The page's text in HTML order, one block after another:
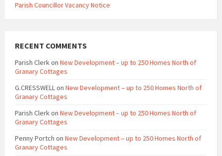
Parish Councillor Vacancy Notice
RECENT COMMENTS
Parish Clerkon New Development – up to 250 Homes North of
Granary Cottages
G.CRESSWELLon New Development – up to 250 Homes North of
Granary Cottages
Parish Clerkon New Development – up to 250 Homes North of
Granary Cottages
Penny Portch on New Development – up to 250 Homes North of
Granary Cottages